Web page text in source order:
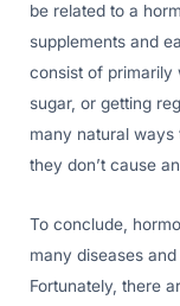
be related to a
supplements and
consist of primarily
sugar, or getting
many natural ways
they don’t cause
To conclude,
many diseases
Fortunately, there